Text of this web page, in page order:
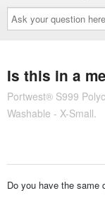
Ask
your
question
here...
Is this in a
Portwest® S999
Washable - X-Small.
Do you have the same